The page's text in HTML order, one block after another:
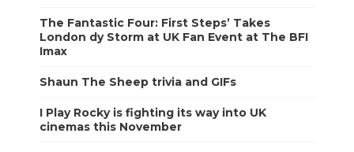
The Fantastic Four: First Steps’ Takes
London dy Storm at UK Fan Event at The BFI
Imax
Shaun The Sheep trivia and GIFs
I Play Rocky is fighting its way into UK
cinemas this November